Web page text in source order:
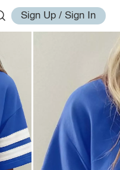
Sign Up / Sign In